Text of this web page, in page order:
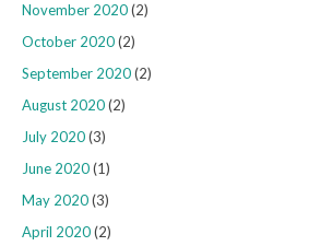
November 2020(2)
October 2020(2)
September 2020(2)
August 2020(2)
July 2020(3)
June 2020(1)
May 2020(3)
April 2020(2)